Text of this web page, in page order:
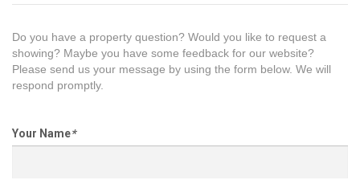
Do you have a property question? Would you like to request a
showing? Maybe you have some feedback for our website?
Please send us your message by using the form below. We will
respond promptly.
Your Name*